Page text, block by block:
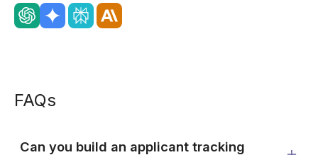
FAQs
Can you build an applicant tracking